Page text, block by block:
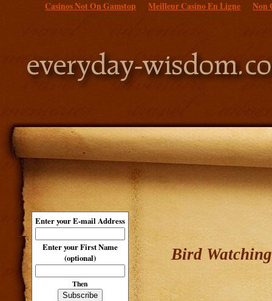
Casinos Not On Gamstop Meilleur Casino En Ligne Non
Enter your E-mail Address
Enter your First Name
(optional)
Then
Bird